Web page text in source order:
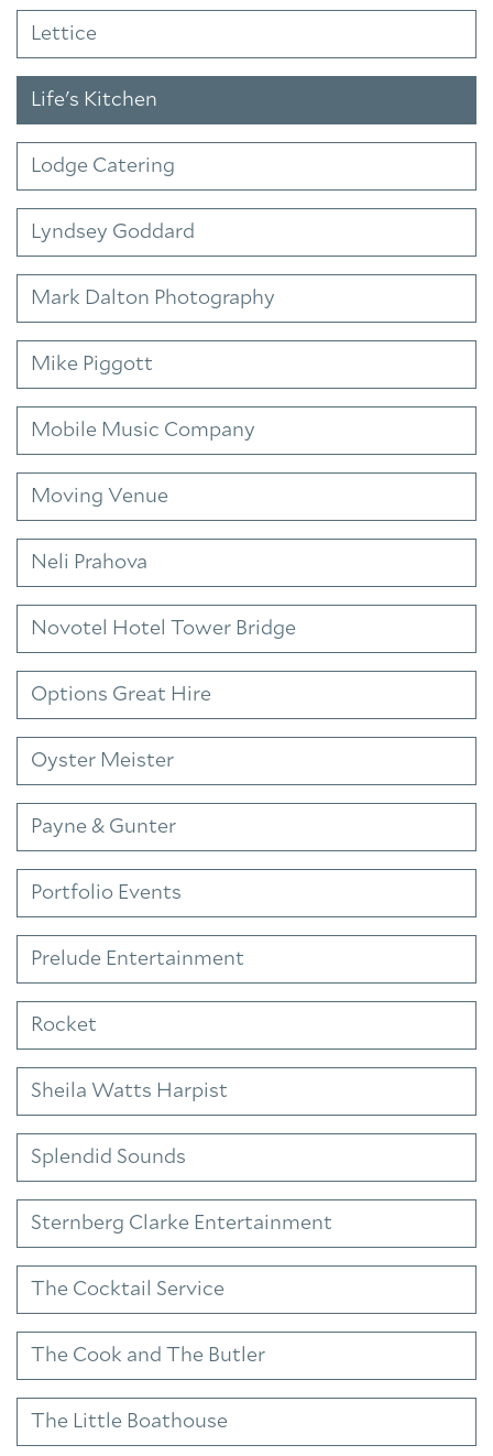
Lettice
Life's Kitchen
Lodge Catering
Lyndsey Goddard
Mark Dalton Photography
Mike Piggott
Mobile Music Company
Moving Venue
Neli Prahova
Novotel Hotel Tower Bridge
Options Great Hire
Oyster Meister
Payne & Gunter
Portfolio Events
Prelude Entertainment
Rocket
Sheila Watts Harpist
Splendid Sounds
Sternberg Clarke Entertainment
The Cocktail Service
The Cook and The Butler
The Little Boathouse